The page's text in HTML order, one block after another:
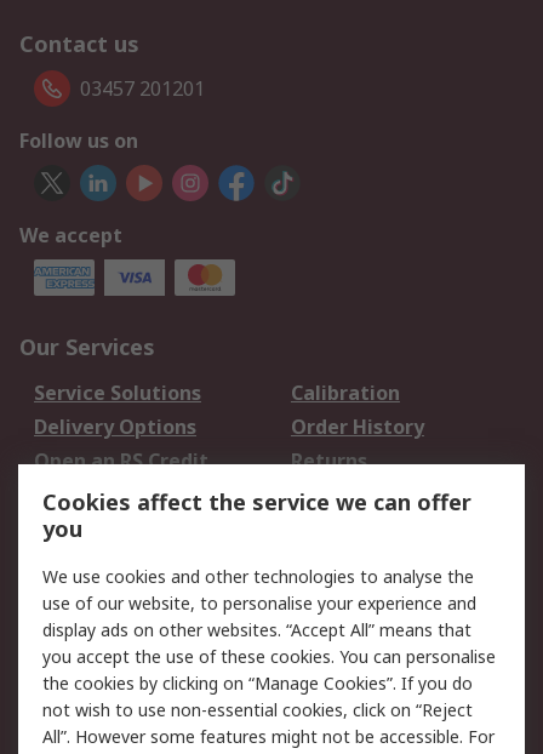
Contact us
03457 201201
Follow us on
We accept
Our Services
Service Solutions
Calibration
Delivery Options
Order History
Open an RS Credit
Account
Returns
Scheduled Orders
Legal
Cookie Policy
Email Security
Privacy Policy -
Updated
Website Terms
Terms and Conditions
Cookies affect the service we can offer
you
We use cookies and other technologies to analyse the
use of our website, to personalise your experience and
display ads on other websites. “Accept All” means that
you accept the use of these cookies. You can personalise
the cookies by clicking on “Manage Cookies”. If you do
not wish to use non-essential cookies, click on “Reject
All”. However some features might not be accessible. For